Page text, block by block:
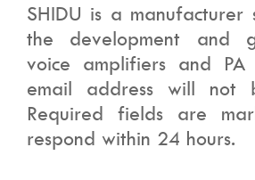
SHIDU is a manufacturer
the development and
voice amplifiers and PA
email address will not
Required fields are
respond within 24 hours.